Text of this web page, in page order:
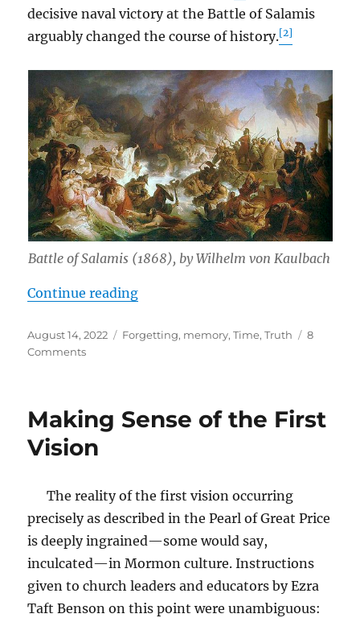
decisive naval victory at the Battle of Salamis
arguably changed the course of history.[2]
Battle of Salamis (1868), by Wilhelm von Kaulbach
Continue reading“Leadership in Difficult Times:
Posted
on
August 14, 2022 Tags
Forgetting, memory,Time,Truth
8
Commentson
Times:
Forgetting
Making Sense of the First
Vision
The reality of the first vision occurring
precisely as described in the Pearl of Great Price
is deeply ingrained—some would say,
inculcated—in Mormon culture. Instructions
given to church leaders and educators by Ezra
Taft Benson on this point were unambiguous: